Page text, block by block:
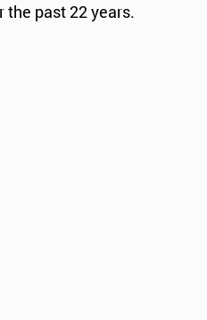
the past 22 years.